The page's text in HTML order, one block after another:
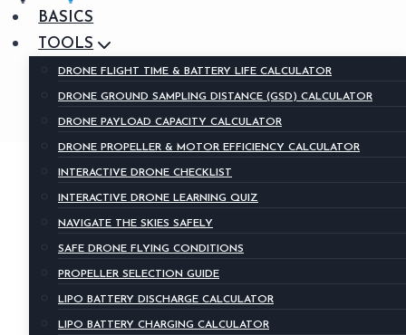
BASICS
TOOLS
DRONE FLIGHT TIME & BATTERY LIFE CALCULATOR
DRONE GROUND SAMPLING DISTANCE (GSD) CALCULATOR
DRONE PAYLOAD CAPACITY CALCULATOR
DRONE PROPELLER & MOTOR EFFICIENCY CALCULATOR
INTERACTIVE DRONE CHECKLIST
INTERACTIVE DRONE LEARNING QUIZ
NAVIGATE THE SKIES SAFELY
SAFE DRONE FLYING CONDITIONS
PROPELLER SELECTION GUIDE
LIPO BATTERY DISCHARGE CALCULATOR
LIPO BATTERY CHARGING CALCULATOR